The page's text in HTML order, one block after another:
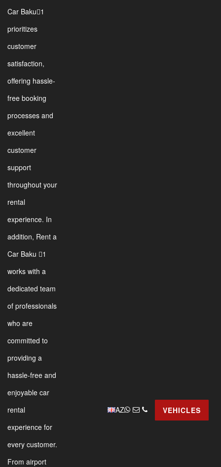
Car Baku1
prioritizes
customer
satisfaction,
offering hassle-
free booking
processes and
excellent
customer
support
throughout your
rental
experience. In
addition, Rent a
Car Baku 1
works with a
dedicated team
of professionals
who are
committed to
providing a
hassle-free and
enjoyable car
rental
experience for
every customer.
From airport
AZ VEHICLES